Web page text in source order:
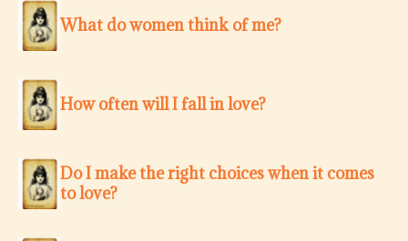
What do women think of me?
How often will I fall in love?
Do I make the right choices when it comes
to love?